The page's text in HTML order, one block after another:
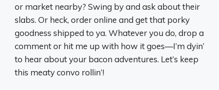
or market nearby? Swing by and ask about their
slabs. Or heck, order online and get that porky
goodness shipped to ya. Whatever you do, drop a
comment or hit me up with how it goes—I’m dyin’
to hear about your bacon adventures. Let’s keep
this meaty convo rollin’!